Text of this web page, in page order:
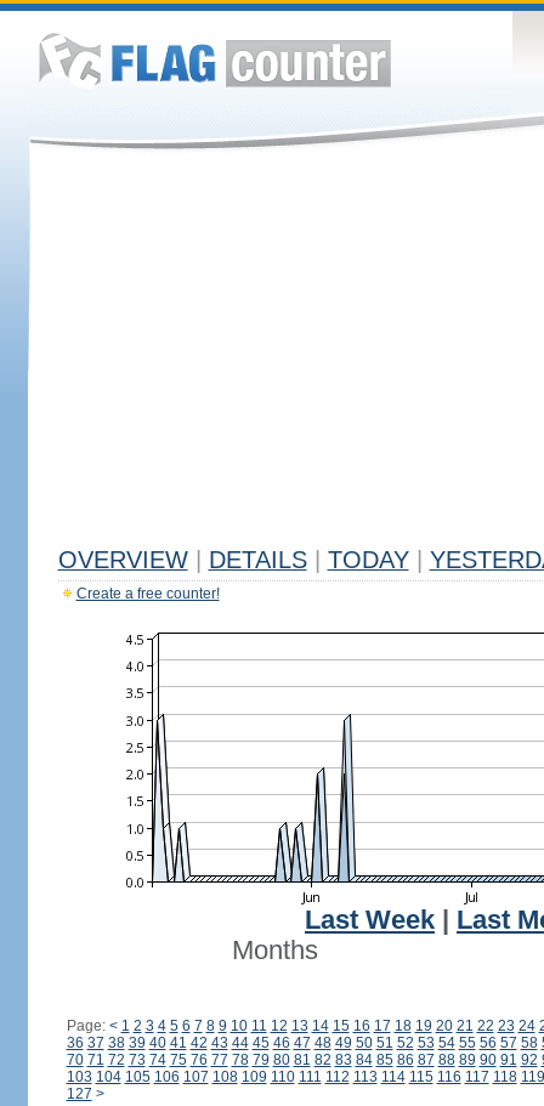
OVERVIEW DETAILS TODAY
Create a free counter!
Last Week
Last
Months
Page: < 1 2 3 4 5 6 7 8 9 10 11 12 13 14 15 16 17 18 19 20 21 22 23 24
36 37 38 39 40 41 42 43 44 45 46 47 48 49 50 51 52 53 54 55 56 57 58
70 71 72 73 74 75 76 77 78 79 80 81 82 83 84 85 86 87 88 89 90 91 92
103 104 105 106 107 108 109 110 111 112 113 114 115 116 117 118 119
127 >